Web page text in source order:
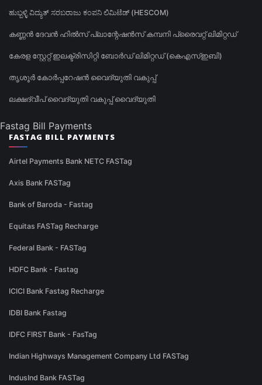
ಹುಬ್ಬಳ್ಳಿ ವಿದ್ಯುತ್ ಸರಬರಾಜು ಕಂಪನಿ ಲಿಮಿಟೆಡ್ (HESCOM)
കണ്ണൻ ദേവൻ ഹിൽസ് പ്ലാന്റേഷൻസ് കമ്പനി പ്രൈവറ്റ് ലിമിറ്റഡ്
കേരള സ്റ്റേറ്റ് ഇലക്ട്രിസിറ്റി ബോർഡ് ലിമിറ്റഡ് (കെഎസ്ഇബി)
തൃശൂർ കോർപ്പറേഷൻ വൈദ്യുതി വകുപ്പ്
ലക്ഷദ്വീപ് വൈദ്യുതി വകുപ്പ് വൈദ്യുതി
Fastag Bill Payments
FASTAG BILL PAYMENTS
Airtel Payments Bank NETC FASTag
Axis Bank FASTag
Bank of Baroda - Fastag
Equitas FASTag Recharge
Federal Bank - FASTag
HDFC Bank - Fastag
ICICI Bank Fastag Recharge
IDBI Bank Fastag
IDFC FIRST Bank - FasTag
Indian Highways Management Company Ltd FASTag
IndusInd Bank FASTag